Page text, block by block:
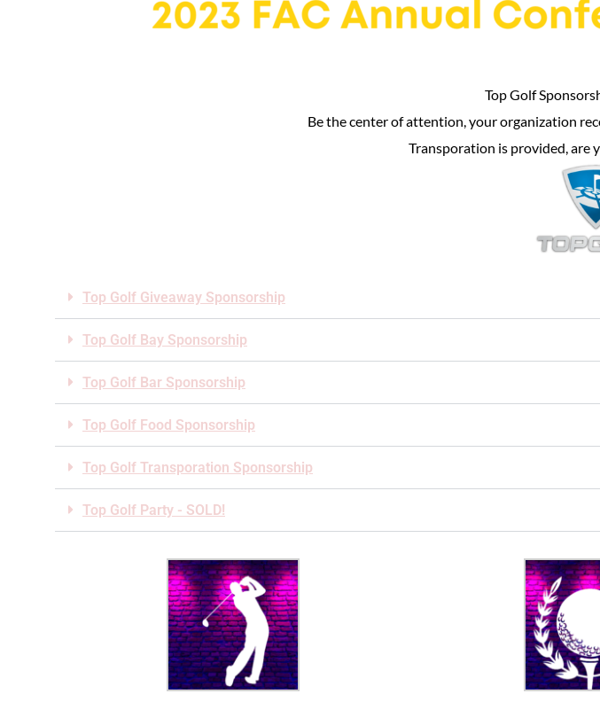
Top Golf
Be the center of attention, your organization
Transporation is provided, are
Top Golf Giveaway Sponsorship
Top Golf Bay Sponsorship
Top Golf Bar Sponsorship
Top Golf Food Sponsorship
Top Golf Transporation Sponsorship
Top Golf Party - SOLD!